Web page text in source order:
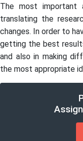
The most important
translating the
changes. In order to
getting the best
and also in making
the most appropriate